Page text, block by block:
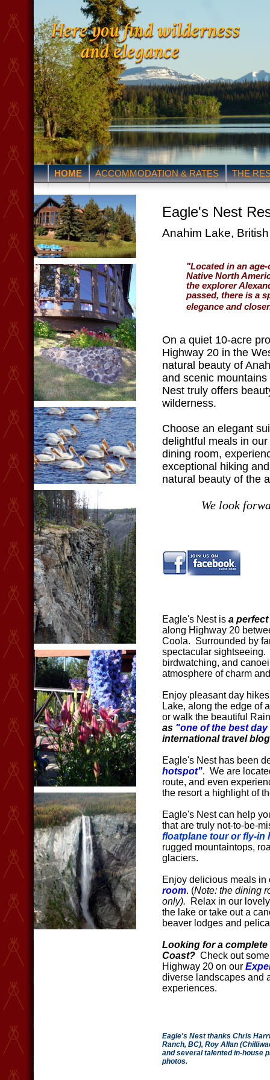
HOME ACCOMMODATION & RATES THE
Eagle's Nest
Anahim Lake,
"Located in an
Native North
the explorer
passed, there is a
elegance and
On a quiet 10-acre
Highway 20 in the
natural beauty of
and scenic
Nest truly offers
wilderness.
Choose an elegant
delightful meals in
dining room,
exceptional hiking
natural beauty of the
We look
Eagle's Nest is a
along Highway 20
Coola. Surrounded by
spectacular
birdwatching, and
atmosphere of charm
Enjoy pleasant day
Lake, along the edge of
or walk the beautiful
as "one of the best
international travel
Eagle's Nest has been
hotspot". We are
route, and even
the resort a highlight of
Eagle's Nest can help
that are truly not-to-be-
floatplane tour or fly-in
rugged mountaintops,
glaciers.
Enjoy delicious meals
room. (Note: the dining
only). Relax in our
the lake or take out a
beaver lodges and
Looking for a
Coast? Check out
Highway 20 on our
diverse landscapes and
experiences.
Eagle's Nest thanks Chris
Ranch, BC), Roy Allan
and several talented in-house
photos.